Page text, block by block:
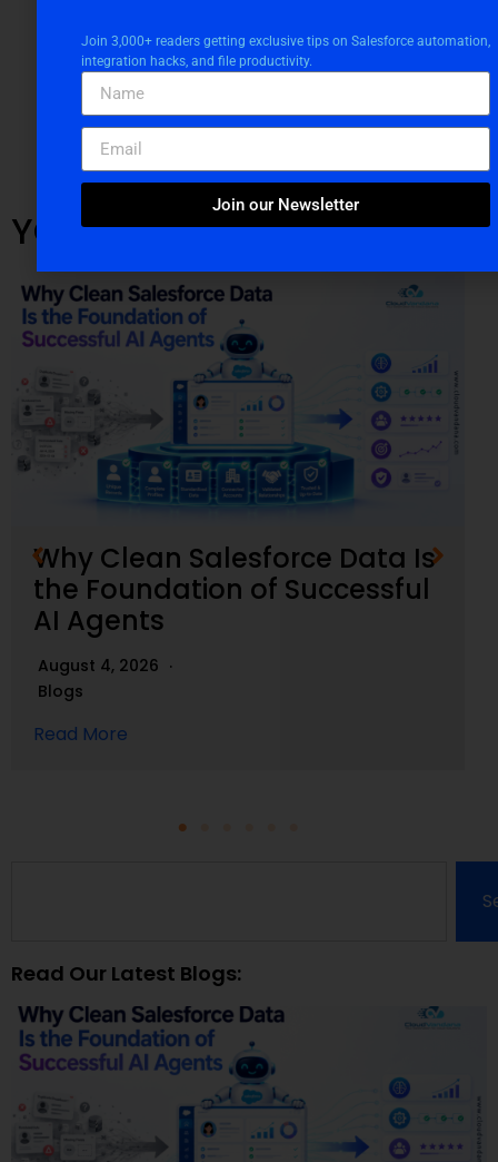
YOU MIGHT ALSO LIKE
Why Clean Salesforce Data Is
the Foundation of Successful
AI Agents
August 4, 2026
Blogs
Read More
Read Our Latest Blogs:
Join 3,000+ readers getting exclusive tips on Salesforce automation,
integration hacks, and file productivity.
Join our Newsletter